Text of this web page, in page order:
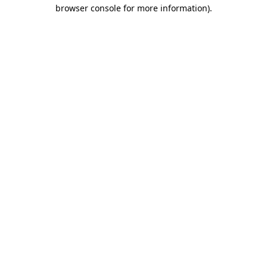
browser console for more information).